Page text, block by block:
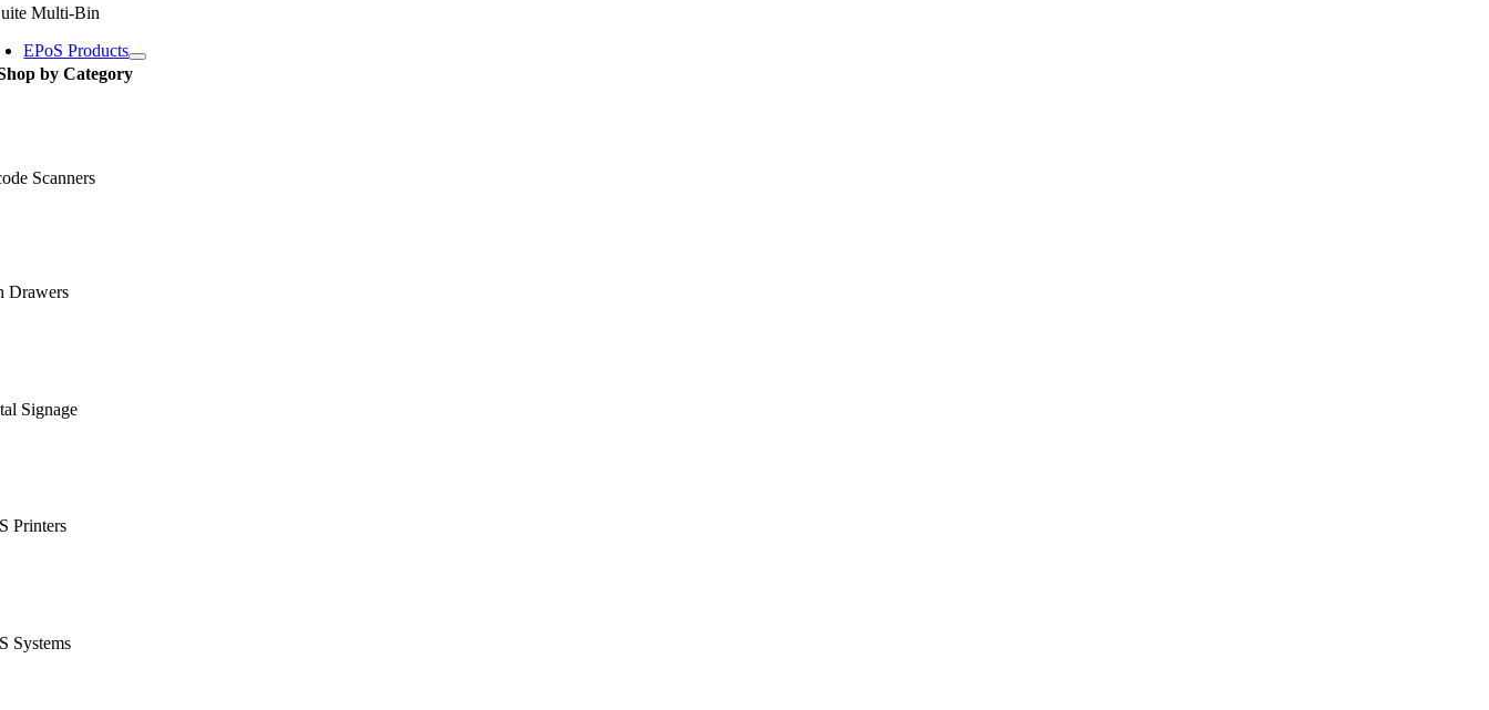
Multi-Bin
EPoS Products
by Category
Scanners
Drawers
Signage
Printers
Systems